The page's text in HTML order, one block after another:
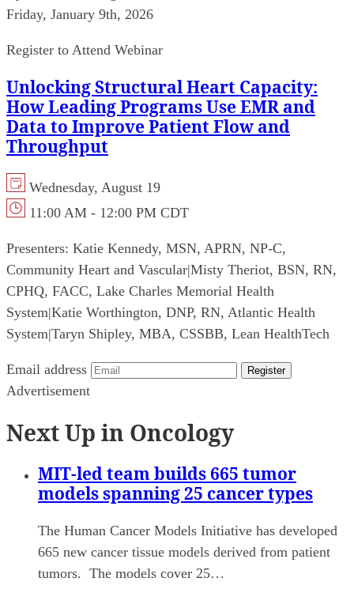
Friday, January 9th, 2026
Register to Attend Webinar
Unlocking Structural Heart Capacity:
How Leading Programs Use EMR and
Data to Improve Patient Flow and
Throughput
Wednesday, August 19
11:00 AM - 12:00 PM CDT
Presenters: Katie Kennedy, MSN, APRN, NP-C,
Community Heart and Vascular|Misty Theriot, BSN, RN,
CPHQ, FACC, Lake Charles Memorial Health
System|Katie Worthington, DNP, RN, Atlantic Health
System|Taryn Shipley, MBA, CSSBB, Lean HealthTech
Email address Register
Advertisement
Next Up in Oncology
MIT-led team builds 665 tumor
models spanning 25 cancer types
The Human Cancer Models Initiative has developed
665 new cancer tissue models derived from patient
tumors. The models cover 25…